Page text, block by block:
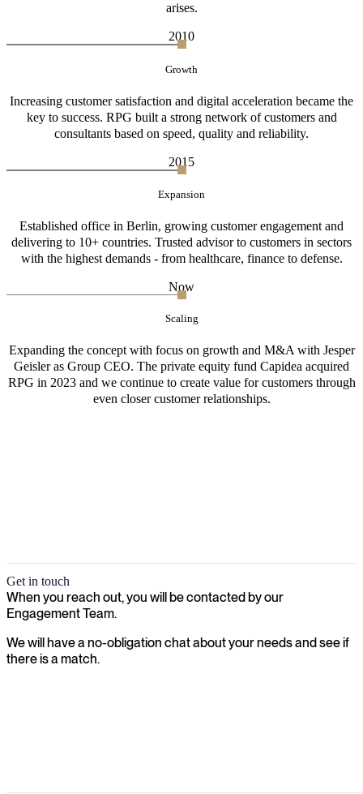
arises.
2010
Growth
Increasing customer satisfaction and digital acceleration became the
key to success. RPG built a strong network of customers and
consultants based on speed, quality and reliability.
2015
Expansion
Established office in Berlin, growing customer engagement and
delivering to 10+ countries. Trusted advisor to customers in sectors
with the highest demands - from healthcare, finance to defense.
Now
Scaling
Expanding the concept with focus on growth and M&A with Jesper
Geisler as Group CEO. The private equity fund Capidea acquired
RPG in 2023 and we continue to create value for customers through
even closer customer relationships.
Get in touch
When you reach out, you will be contacted by our
Engagement Team.
We will have a no-obligation chat about your needs and see if
there is a match.